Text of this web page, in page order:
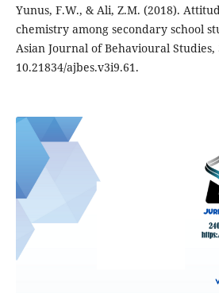
Yunus, F.W., & Ali, Z.M. (2018).
chemistry among secondary school
Asian Journal of Behavioural Studies,
10.21834/ajbes.v3i9.61.